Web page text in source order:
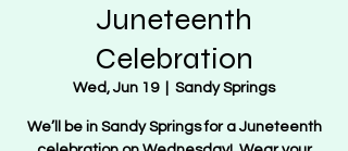
Juneteenth
Celebration
Wed, Jun 19
  |
Sandy Springs
We’ll be in Sandy Springs for a Juneteenth